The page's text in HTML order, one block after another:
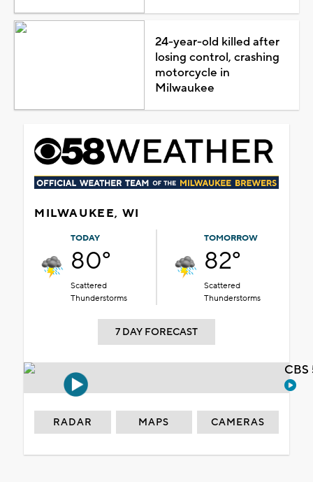
24-year-old killed after
losing control, crashing
motorcycle in
Milwaukee
MILWAUKEE, WI
TODAY
80°
Scattered
Thunderstorms
TOMORROW
82°
Scattered
Thunderstorms
7 DAY FORECAST
RADAR MAPS CAMERAS